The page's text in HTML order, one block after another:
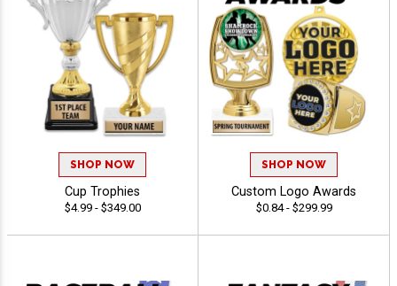
SHOP NOW
Cup Trophies
$4.99 - $349.00
SHOP NOW
Custom Logo Awards
$0.84 - $299.99